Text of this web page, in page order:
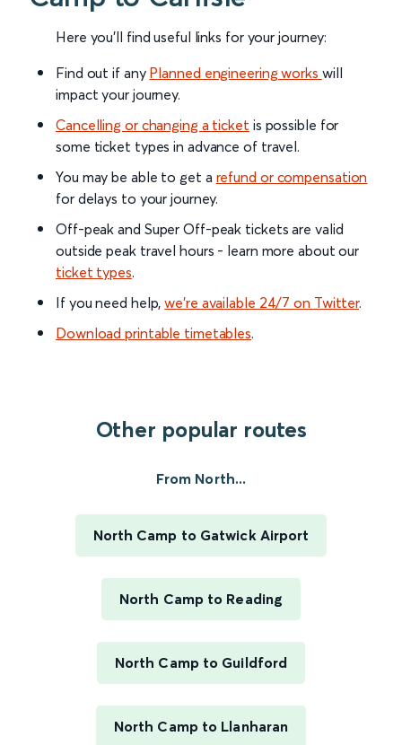
Here you'll find useful links for your journey:
Find out if any Planned engineering works will
impact your journey.
Cancelling or changing a ticket is possible for
some ticket types in advance of travel.
You may be able to get a refund or compensation
for delays to your journey.
Off-peak and Super Off-peak tickets are valid
outside peak travel hours - learn more about our
ticket types.
If you need help,we’re available 24/7 on Twitter.
Download printable timetables.
Other popular routes
From North...
North Camp to Gatwick Airport
North Camp to Reading
North Camp to Guildford
North Camp to Llanharan